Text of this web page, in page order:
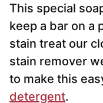
This special
keep a bar on a
stain treat our
stain remover
to make this
detergent.